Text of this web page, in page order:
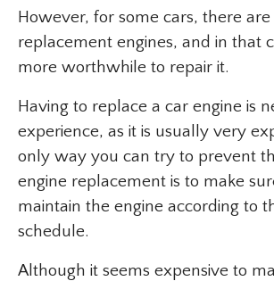
However, for some cars, there
replacement engines, and in that
more worthwhile to repair it.
Having to replace a car engine is
experience, as it is usually very
only way you can try to prevent
engine replacement is to make
maintain the engine according to
schedule.
Although it seems expensive to